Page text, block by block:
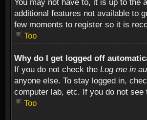
You may not have to, it is up to the
additional features not available to
few moments to register so it is
Top
Why do I get logged off
If you do not check the Log me in
anyone else. To stay logged in,
computer lab, etc. If you do not
Top